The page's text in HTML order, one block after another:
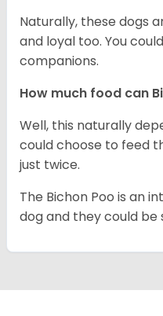
Naturally, these dogs
and loyal too. You
companions.
How much food can
Well, this naturally
could choose to feed
just twice.
The Bichon Poo is an
dog and they could